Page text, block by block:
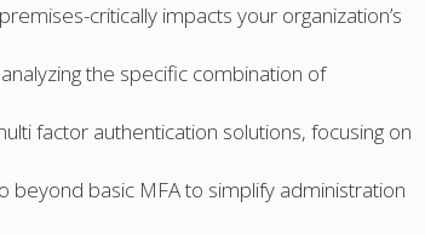
critically impacts your organization’s
the specific combination of
factor authentication solutions, focusing on
basic MFA to simplify administration